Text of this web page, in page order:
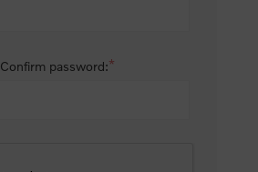
Confirm password:*